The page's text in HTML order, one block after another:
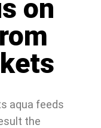
on
aqua feeds
the